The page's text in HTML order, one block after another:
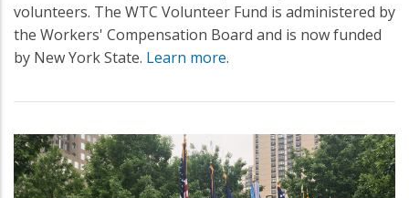
volunteers. The WTC Volunteer Fund is administered by
the Workers' Compensation Board and is now funded
by New York State. Learn more.